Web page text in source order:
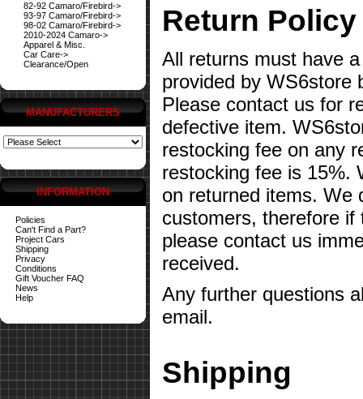
82-92 Camaro/Firebird->
93-97 Camaro/Firebird->
98-02 Camaro/Firebird->
2010-2024 Camaro->
Apparel & Misc.
Car Care->
Clearance/Open
MANUFACTURERS
INFORMATION
Policies
Can't Find a Part?
Project Cars
Shipping
Privacy
Conditions
Gift Voucher FAQ
News
Help
Return Policy
All returns must have
provided by WS6store
Please contact us for
defective item.
restocking fee on any
restocking fee is 15%.
on returned items. We
customers, therefore
please contact us
received.
Any further questions
email.
Shipping